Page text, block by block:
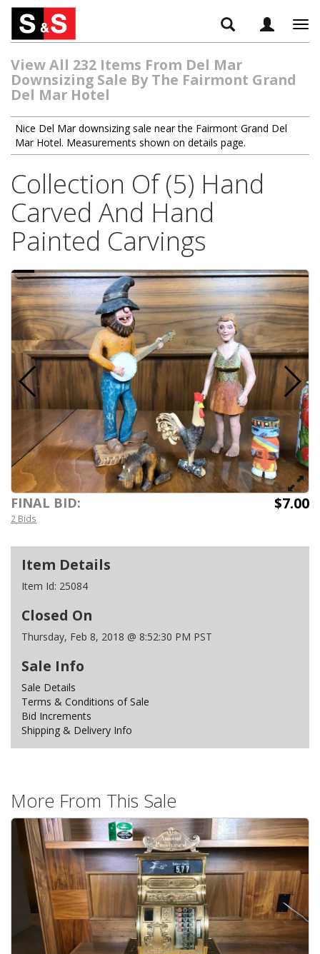
View All 232 Items From Del Mar
Downsizing Sale By The Fairmont Grand
Del Mar Hotel
Nice Del Mar downsizing sale near the Fairmont Grand Del
Mar Hotel. Measurements shown on details page.
Collection Of (5) Hand
Carved And Hand
Painted Carvings
FINAL BID: $7.00
2 Bids
Item Details
Item Id: 25084
Closed On
Thursday, Feb 8, 2018 @ 8:52:30 PM PST
Sale Info
Sale Details
Terms & Conditions of Sale
Bid Increments
Shipping & Delivery Info
More From This Sale